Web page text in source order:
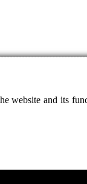
website and its